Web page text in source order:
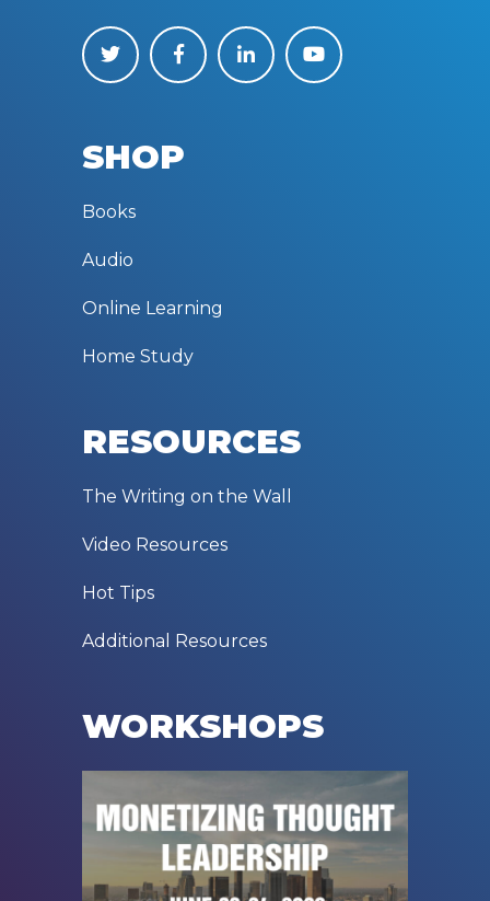
SHOP
Books
Audio
Online Learning
Home Study
RESOURCES
The Writing on the Wall
Video Resources
Hot Tips
Additional Resources
WORKSHOPS